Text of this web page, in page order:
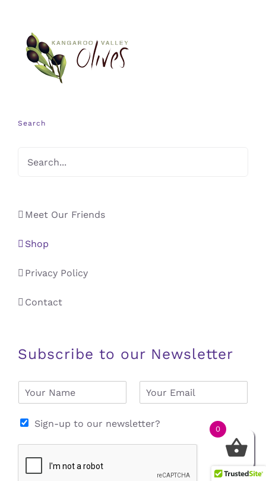
Search
Meet Our Friends
Shop
Privacy Policy
Contact
Subscribe to our Newsletter
e
i
*
Sign-up to our newsletter? 0